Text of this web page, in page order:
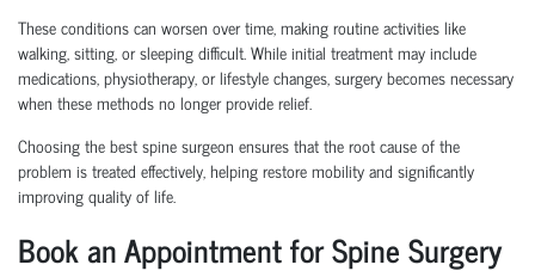
These conditions can worsen over time, making routine activities like
walking, sitting, or sleeping difficult. While initial treatment may include
medications, physiotherapy, or lifestyle changes, surgery becomes necessary
when these methods no longer provide relief.
Choosing thebest spine surgeon ensures that the root cause of the
problem is treated effectively, helping restore mobility and significantly
improving quality of life.
Book an Appointmentfor Spine Surgery